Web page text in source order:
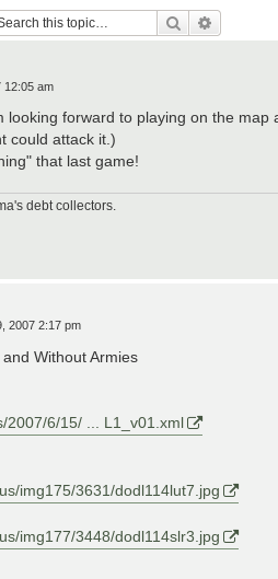
Search
12:05 am
looking forward to playing on the
could attack it.)
that last game!
debt collectors.
2007 2:17 pm
Without Armies
2007/6/15/ ... L1_v01.xml
img175/3631/dodl114lut7.jpg
img177/3448/dodl114slr3.jpg